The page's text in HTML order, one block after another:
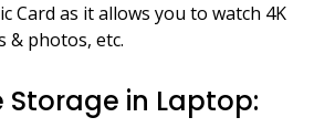
Card as it allows you to watch 4K
& photos, etc.
Storage in Laptop: